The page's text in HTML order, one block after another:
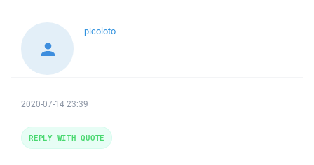
picoloto
2020-07-14 23:39
REPLY WITH QUOTE